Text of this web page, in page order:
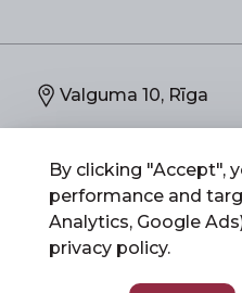
By clicking "Accept",
performance and
Analytics, Google
privacy policy.
Valguma 10, Rīga
info@salonsarka.lv
Salons Arka 2026 © All